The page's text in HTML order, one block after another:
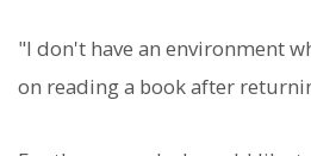
"I don't have an environment
on reading a book after